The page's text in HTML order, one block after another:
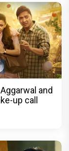
and
up call